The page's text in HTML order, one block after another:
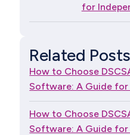
for
Related Posts
How to Choose
Software: A Guide
How to Choose
Software: A Guide for